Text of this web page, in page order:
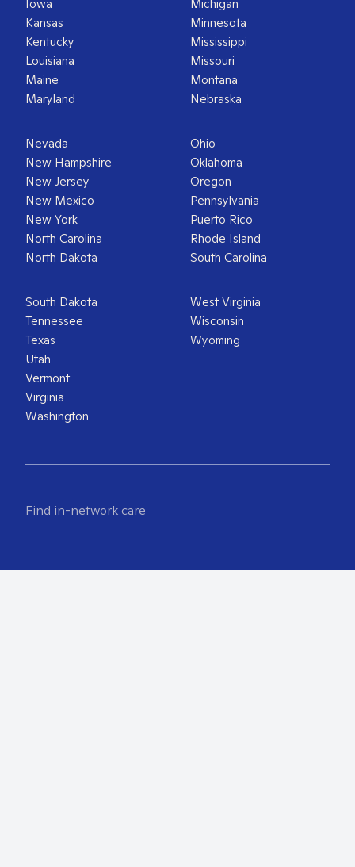
Iowa
Kansas
Kentucky
Louisiana
Maine
Maryland
Michigan
Minnesota
Mississippi
Missouri
Montana
Nebraska
Nevada
New Hampshire
New Jersey
New Mexico
New York
North Carolina
North Dakota
Ohio
Oklahoma
Oregon
Pennsylvania
Puerto Rico
Rhode Island
South Carolina
South Dakota
Tennessee
Texas
Utah
Vermont
Virginia
Washington
West Virginia
Wisconsin
Wyoming
Find in-network care